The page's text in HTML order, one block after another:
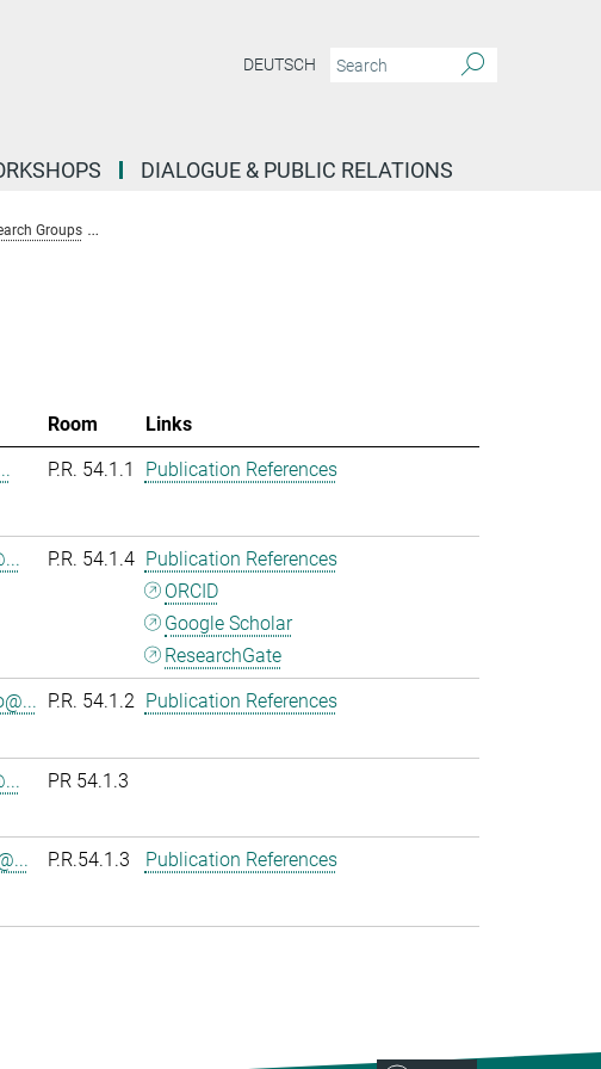
DEUTSCH
DIALOGUE & PUBLIC RELATIONS
Groups
Room
Links
P.R. 54.1.1 Publication References
P.R. 54.1.4 Publication References
ORCID
Google Scholar
ResearchGate
P.R. 54.1.2 Publication References
PR 54.1.3
P.R.54.1.3 Publication References